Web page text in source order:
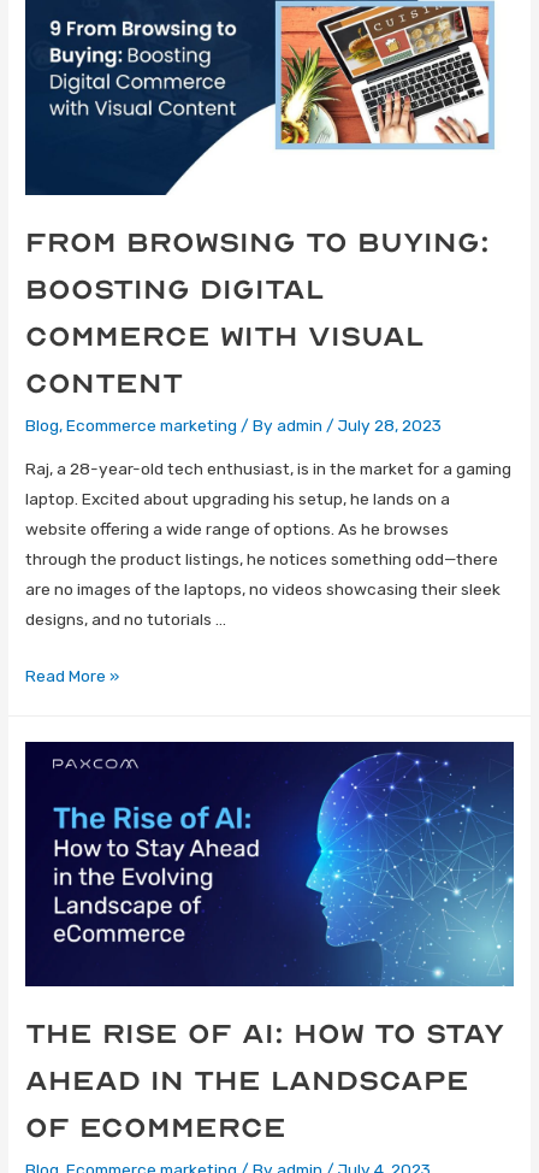
From Browsing to Buying:
Boosting Digital
Commerce with Visual
Content
Blog,Ecommerce marketing / Byadmin /July 28, 2023
Raj, a 28-year-old tech enthusiast, is in the market for a gaming
laptop. Excited about upgrading his setup, he lands on a
website offering a wide range of options. As he browses
through the product listings, he notices something odd—there
are no images of the laptops, no videos showcasing their sleek
designs, and no tutorials …
Read More »
The Rise of AI: How to Stay
Ahead in the Landscape
of eCommerce